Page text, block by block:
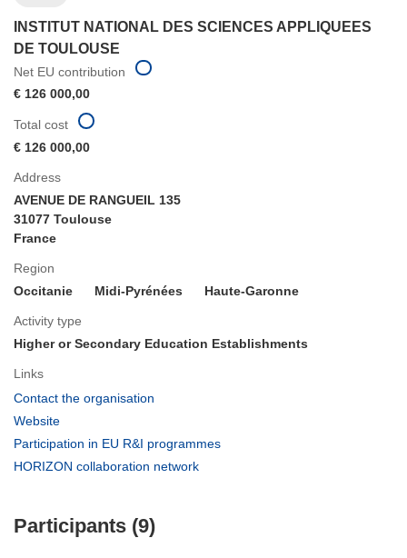
INSTITUT NATIONAL DES SCIENCES APPLIQUEES
DE TOULOUSE
Net EU contribution
€ 126 000,00
Address
AVENUE DE RANGUEIL 135
31077 Toulouse
France
Region
Occitanie
Midi-Pyrénées Haute-Garonne
Activity type
Higher or Secondary Education Establishments
Links
Contact the organisation
window)
Website
in
Participation in EU R&I programmes
HORIZON collaboration network
Total cost
€ 126 000,00
Participants (9)